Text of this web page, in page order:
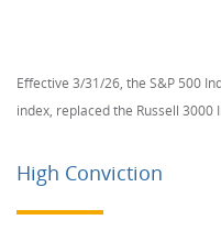
Effective 3/31/26, the S&P 500
index, replaced the Russell 3000
High Conviction